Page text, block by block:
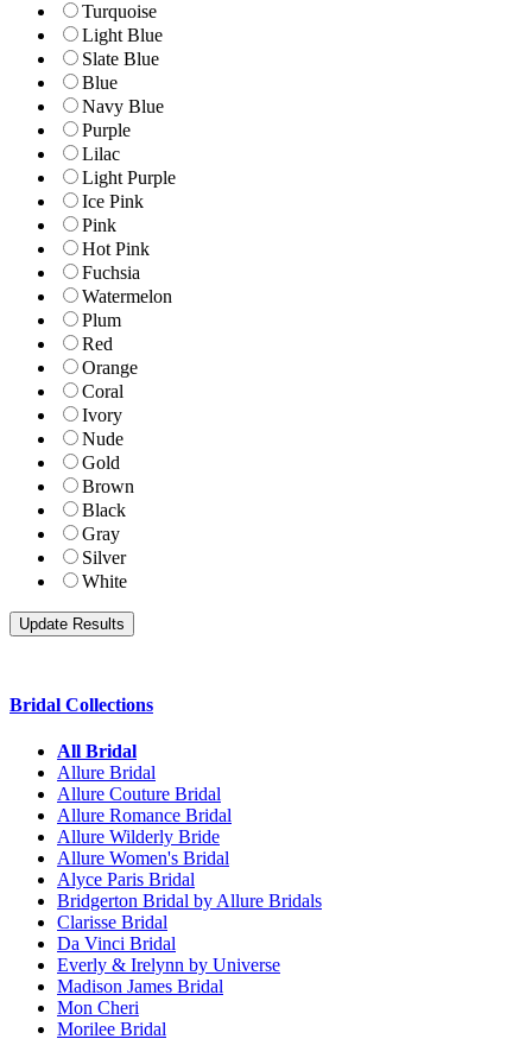
Turquoise
Light Blue
Slate Blue
Blue
Navy Blue
Purple
Lilac
Light Purple
Ice Pink
Pink
Hot Pink
Fuchsia
Watermelon
Plum
Red
Orange
Coral
Ivory
Nude
Gold
Brown
Black
Gray
Silver
White
Bridal Collections
All Bridal
Allure Bridal
Allure Couture Bridal
Allure Romance Bridal
Allure Wilderly Bride
Allure Women's Bridal
Alyce Paris Bridal
Bridgerton Bridal by Allure Bridals
Clarisse Bridal
Da Vinci Bridal
Everly & Irelynn by Universe
Madison James Bridal
Mon Cheri
Morilee Bridal